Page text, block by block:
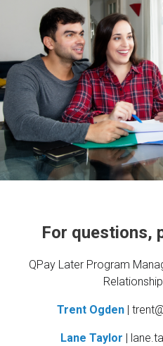
For questions,
QPay Later Program
Trent Ogden |
Lane Taylor |